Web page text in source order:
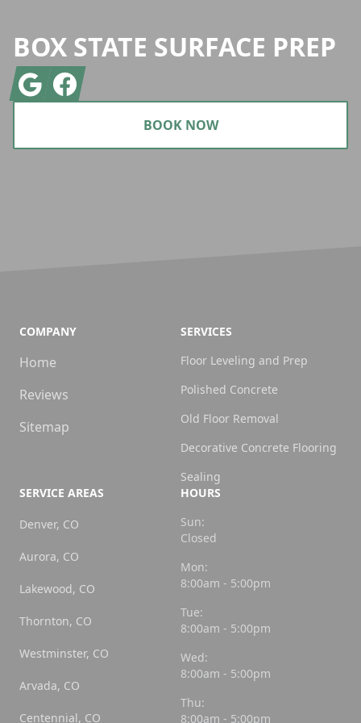
BOX STATE SURFACE PREP
GoogleFacebook
BOOK NOW
COMPANY
Home
Reviews
Sitemap
SERVICES
Floor Leveling and Prep
Polished Concrete
Old Floor Removal
Decorative Concrete Flooring
Sealing
SERVICE AREAS
Denver, CO
Aurora, CO
Lakewood, CO
Thornton, CO
Westminster, CO
Arvada, CO
Centennial, CO
HOURS
Sun:
Closed
Mon:
8:00am - 5:00pm
Tue:
8:00am - 5:00pm
Wed:
8:00am - 5:00pm
Thu:
8:00am - 5:00pm